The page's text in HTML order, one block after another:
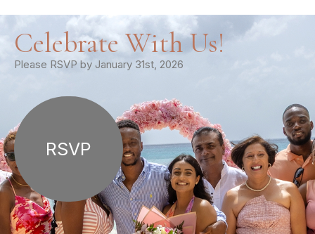
Celebrate With Us!
Please RSVP by January 31st, 2026
RSVP